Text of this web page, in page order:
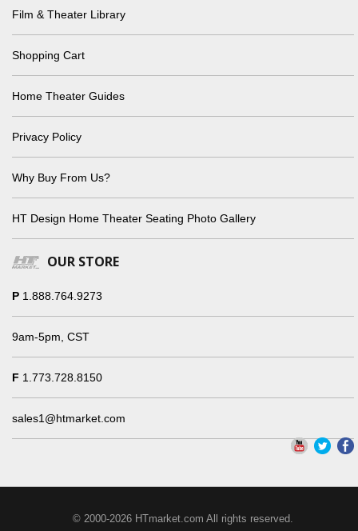
Film & Theater Library
Shopping Cart
Home Theater Guides
Privacy Policy
Why Buy From Us?
HT Design Home Theater Seating Photo Gallery
OUR STORE
P 1.888.764.9273
9am-5pm, CST
F 1.773.728.8150
sales1@htmarket.com
© 2000-2026 HTmarket.com All rights reserved.